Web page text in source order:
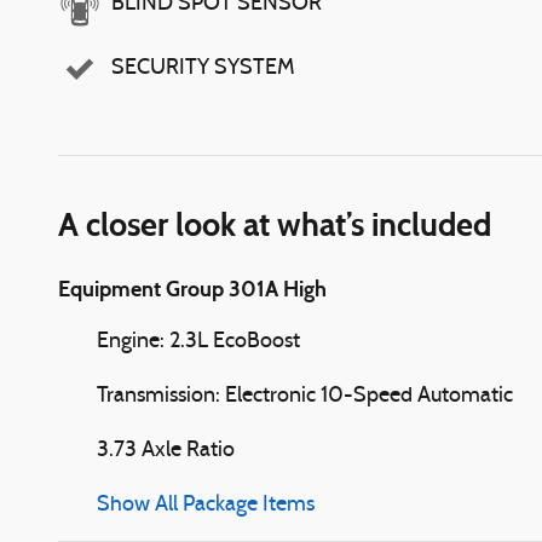
SECURITY SYSTEM
A closer look at what’s included
Equipment Group 301A High
Engine: 2.3L EcoBoost
Transmission: Electronic 10-Speed Automatic
3.73 Axle Ratio
Show All Package Items